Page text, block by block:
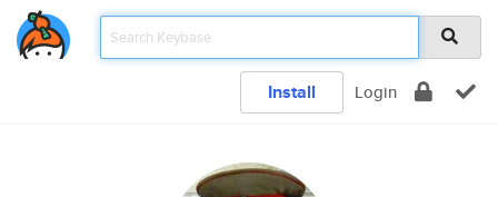
Install Login